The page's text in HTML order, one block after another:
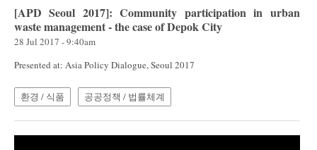
[APD Seoul 2017]: Community participation in urban
waste management - the case of Depok City
28 Jul 2017 - 9:40am
Presented at: Asia Policy Dialogue, Seoul 2017
환경 / 식품 공공정책 / 법률체계